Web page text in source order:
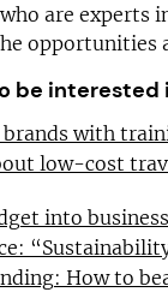
are experts
opportunities
be interested
brands with
low-cost
into
How to